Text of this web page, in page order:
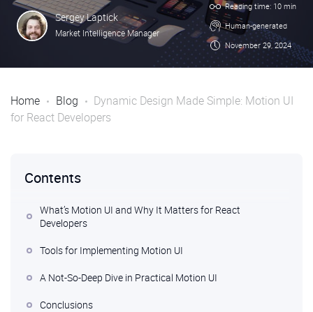
Sergey Laptick
Market Intelligence Manager
Reading time: 10 min
Human-generated
November 29, 2024
Home Blog
Dynamic Design Made Simple: Motion UI
for React Developers
Contents
What’s Motion UI and Why It Matters for React
Developers
Tools for Implementing Motion UI
A Not-So-Deep Dive in Practical Motion UI
Conclusions